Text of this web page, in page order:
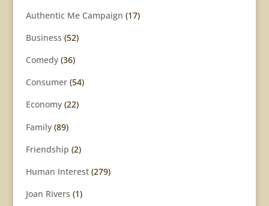
Authentic Me Campaign (17)
Business (52)
Comedy(36)
Consumer(54)
Economy(22)
Family(89)
Friendship (2)
Human Interest(279)
Joan Rivers (1)